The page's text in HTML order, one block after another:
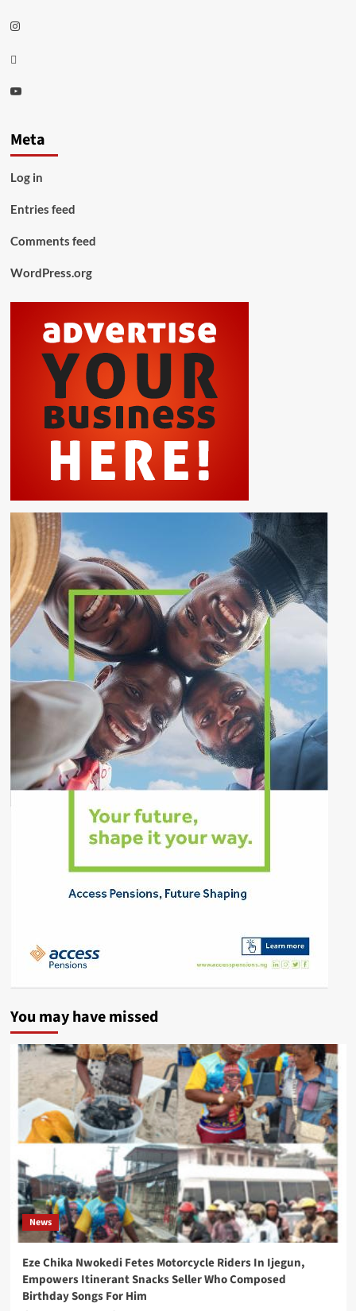
Instagram
Thread
Youtube
Meta
Log in
Entries feed
Comments feed
WordPress.org
You may have missed
News
Eze Chika Nwokedi Fetes Motorcycle Riders In Ijegun,
Empowers Itinerant Snacks Seller Who Composed
Birthday Songs For Him